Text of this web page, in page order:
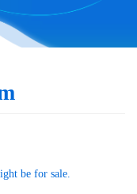
be for sale.